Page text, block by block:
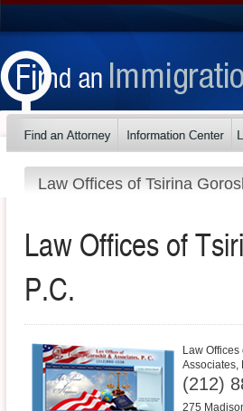
Law Offices of Tsirina
Law Offices of
P.C.
Law
Associates,
(212)
275